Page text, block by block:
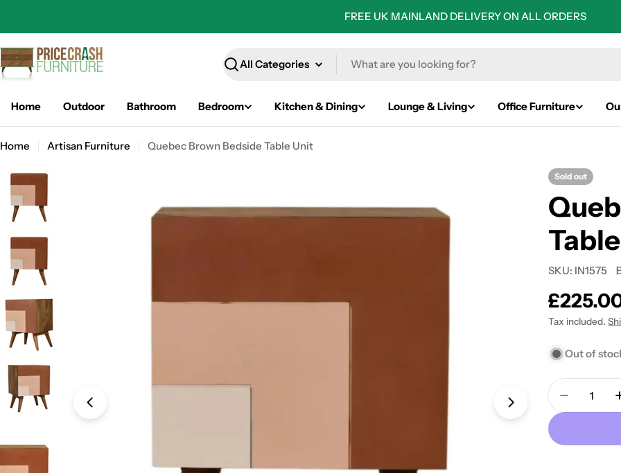
FREE UK MAINLAND DELIVERY ON ALL ORDERS
Search
Home Outdoor Bathroom Bedroom Kitchen & Dining Lounge & Living Office Furniture
Home Artisan Furniture Quebec Brown Bedside Table Unit
Open media 0 in modal Open media 1
Sold out
SKU: IN1575
Regular
price
Tax included.
Out of
Quantity